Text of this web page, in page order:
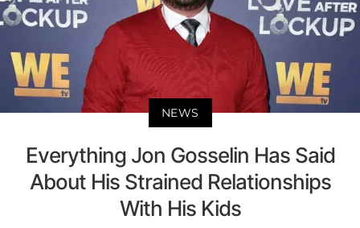
NEWS
Everything Jon Gosselin Has Said
About His Strained Relationships
With His Kids